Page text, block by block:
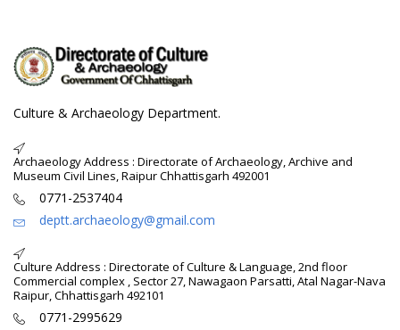
Culture & Archaeology Department.
Archaeology Address : Directorate of Archaeology, Archive and
Museum Civil Lines, Raipur Chhattisgarh 492001
0771-2537404
deptt.archaeology@gmail.com
Culture Address : Directorate of Culture & Language, 2nd floor
Commercial complex , Sector 27, Nawagaon Parsatti, Atal Nagar-Nava
Raipur, Chhattisgarh 492101
0771-2995629